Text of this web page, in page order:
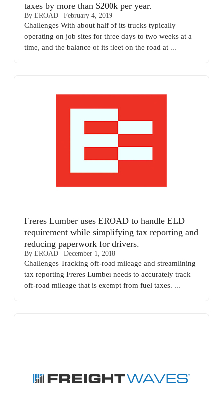
taxes by more than $200k per year.
By EROAD February 4, 2019
Challenges With about half of its trucks typically
operating on job sites for three days to two weeks at a
time, and the balance of its fleet on the road at ...
Freres Lumber uses EROAD to handle ELD
requirement while simplifying tax reporting and
reducing paperwork for drivers.
By EROAD December 1, 2018
Challenges Tracking off-road mileage and streamlining
tax reporting Freres Lumber needs to accurately track
off-road mileage that is exempt from fuel taxes. ...